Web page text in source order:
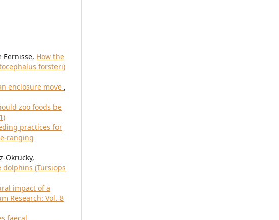
Eernisse, How the
forsteri)
enclosure move ,
zoo foods be
practices for
ranging
Okrucky,
(Tursiops
impact of a
Research: Vol. 8